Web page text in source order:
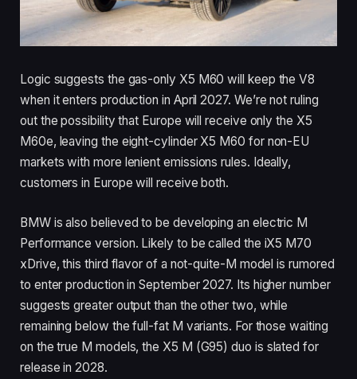
Logic suggests the gas-only X5 M60 will keep the V8
when it enters production in April 2027. We’re not ruling
out the possibility that Europe will receive only the X5
M60e, leaving the eight-cylinder X5 M60 for non-EU
markets with more lenient emissions rules. Ideally,
customers in Europe will receive both.
BMW is also believed to be developing an electric M
Performance version. Likely to be called the iX5 M70
xDrive, this third flavor of a not-quite-M model is rumored
to enter production in September 2027. Its higher number
suggests greater output than the other two, while
remaining below the full-fat M variants. For those waiting
on the true M models, the X5 M (G95) duo is slated for
release in 2028.